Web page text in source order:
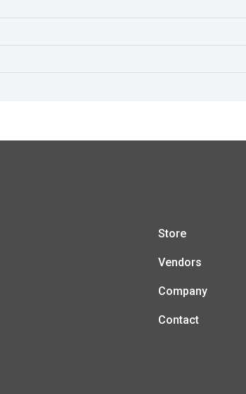
Store
Vendors
Company
Contact